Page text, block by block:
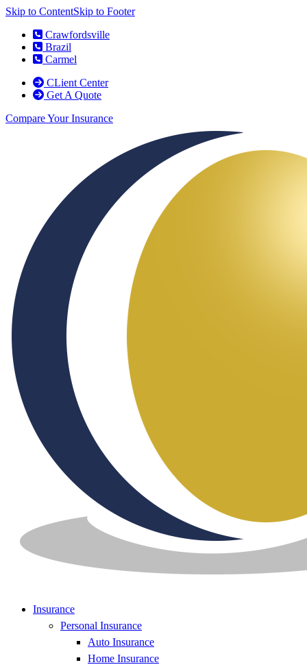
Skip to ContentSkip to Footer
Crawfordsville
Brazil
Carmel
CLient Center
Get A Quote
Compare Your Insurance
Insurance
Personal Insurance
Auto Insurance
Home Insurance